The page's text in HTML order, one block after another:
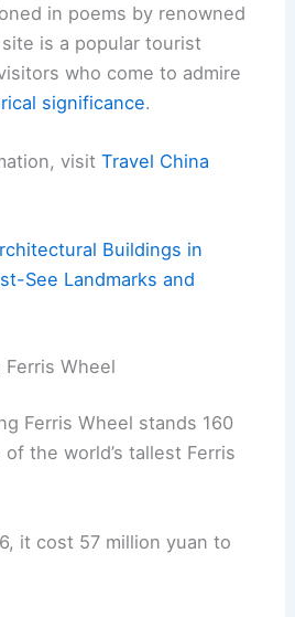
in poems by renowned
is a popular tourist
who come to admire
significance.
visitTravel China
Buildings in
See Landmarks and
Ferris Wheel
Ferris Wheel stands 160
the world’s tallest Ferris
it cost 57 million yuan to